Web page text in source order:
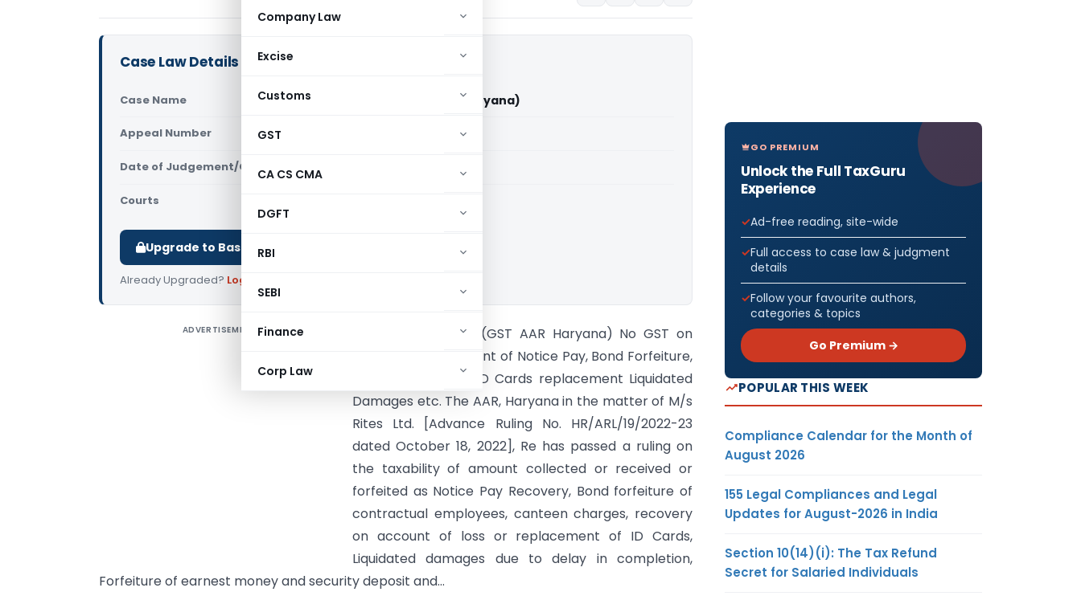
Company Law
Excise
Customs
GST
CA CS CMA
DGFT
RBI
SEBI
Finance
Corp Law
Case Law Details
Case Name In re Rites Limited (GST AAR Haryana)
Appeal Number Only available for paid members
Date of Judgement/Order Only available for paid members
Courts
Upgrade to Basic or Premium to download.
Already Upgraded? Log in
ADVERTISEMENT
In re Rites Limited (GST AAR Haryana) No GST on
recoveries on account of Notice Pay, Bond Forfeiture,
Canteen Charges, ID Cards replacement Liquidated
Damages etc. The AAR, Haryana in the matter of M/s
Rites Ltd. [Advance Ruling No. HR/ARL/19/2022-23
dated October 18, 2022], Re has passed a ruling on
the taxability of amount collected or received or
forfeited as Notice Pay Recovery, Bond forfeiture of
contractual employees, canteen charges, recovery
on account of loss or replacement of ID Cards,
Liquidated damages due to delay in completion,
Forfeiture of earnest money and security deposit and...
GO PREMIUM
Unlock the Full TaxGuru
Experience
Ad-free reading, site-wide
Full access to case law & judgment
details
Follow your favourite authors,
categories & topics
Go Premium →
POPULAR THIS WEEK
Compliance Calendar for the Month of
August 2026
155 Legal Compliances and Legal
Updates for August-2026 in India
Section 10(14)(i): The Tax Refund
Secret for Salaried Individuals